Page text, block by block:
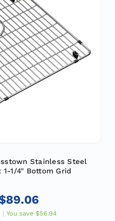
Stainless Steel
1-1/4" Bottom Grid
You save $56.94